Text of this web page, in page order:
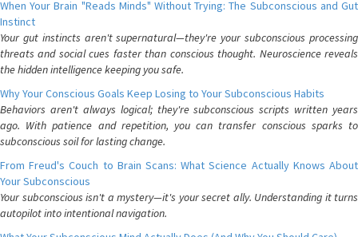
When Your Brain "Reads Minds" Without Trying: The Subconscious and Gut
Instinct
Your gut instincts aren't supernatural—they're your subconscious processing
threats and social cues faster than conscious thought. Neuroscience reveals
the hidden intelligence keeping you safe.
Why Your Conscious Goals Keep Losing to Your Subconscious Habits
Behaviors aren't always logical; they're subconscious scripts written years
ago. With patience and repetition, you can transfer conscious sparks to
subconscious soil for lasting change.
From Freud's Couch to Brain Scans: What Science Actually Knows About
Your Subconscious
Your subconscious isn't a mystery—it's your secret ally. Understanding it turns
autopilot into intentional navigation.